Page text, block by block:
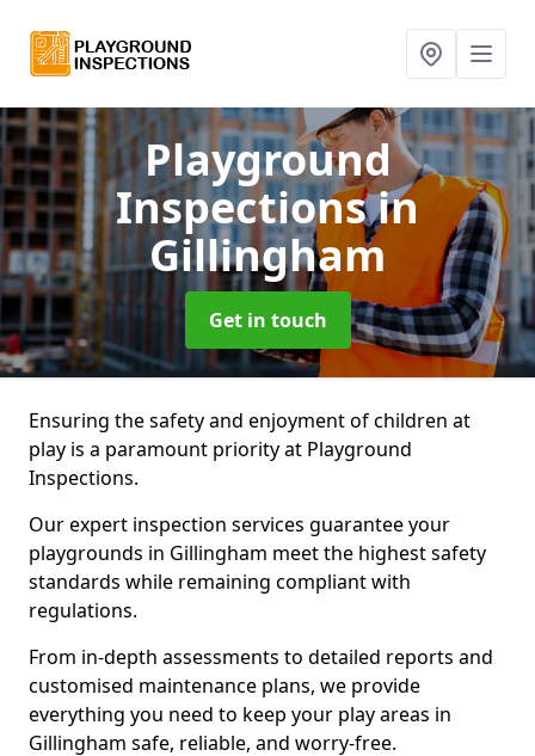
Playground
Inspectionsin
Gillingham
Get in touch
Ensuring the safety and enjoyment of children at
play is a paramount priority at Playground
Inspections.
Our expert inspection services guarantee your
playgrounds in Gillingham meet the highest safety
standards while remaining compliant with
regulations.
From in-depth assessments to detailed reports and
customised maintenance plans, we provide
everything you need to keep your play areas in
Gillingham safe, reliable, and worry-free.